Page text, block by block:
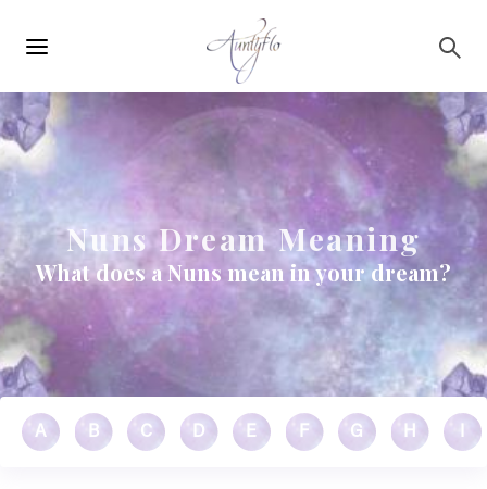
navigation
Nuns Dream Meaning
What does a Nuns mean in your dream?
A B C D E F G H